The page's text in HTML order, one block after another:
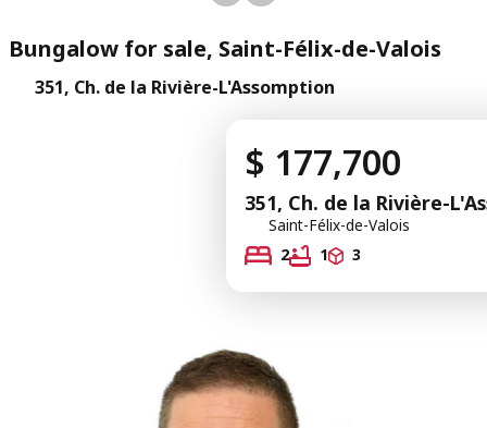
Bungalow for sale, Saint-Félix-de-Valois
351, Ch. de la Rivière-L'Assomption
$ 177,700
351, Ch. de la Rivière-
Saint-Félix-de-Valois
2
1 3